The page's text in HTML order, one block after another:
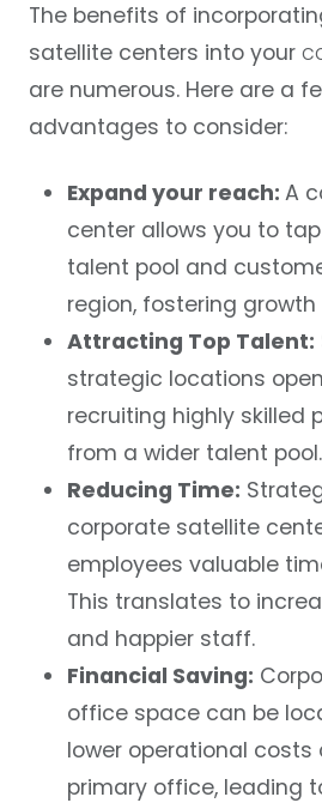
The benefits of
satellite centers into your
are numerous. Here are a
advantages to consider:
Expand your reach: A
center allows you to
talent pool and
region, fostering
Attracting Top Talent:
strategic locations
recruiting highly skilled
from a wider talent pool.
Reducing Time:
corporate satellite
employees valuable
This translates to
and happier staff.
Financial Saving:
office space can be
lower operational costs
primary office, leading